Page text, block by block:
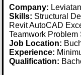
Company: Leviatan
Skills: Structural
Revit AutoCAD
Teamwork Problem
Job Location:
Experience:
Qualification: